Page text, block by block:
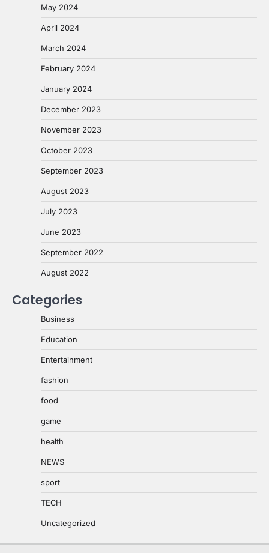
May 2024
April 2024
March 2024
February 2024
January 2024
December 2023
November 2023
October 2023
September 2023
August 2023
July 2023
June 2023
September 2022
August 2022
Categories
Business
Education
Entertainment
fashion
food
game
health
NEWS
sport
TECH
Uncategorized